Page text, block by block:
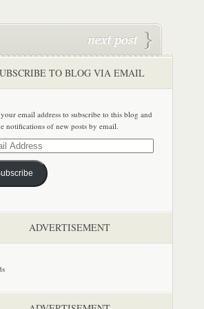
TO BLOG VIA EMAIL
email address to subscribe to this blog and
notifications of new posts by email.
ADVERTISEMENT